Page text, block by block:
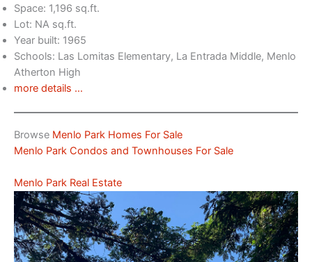
Space: 1,196 sq.ft.
Lot: NA sq.ft.
Year built: 1965
Schools: Las Lomitas Elementary, La Entrada Middle, Menlo
Atherton High
more details …
Browse Menlo Park Homes For Sale
Menlo Park Condos and Townhouses For Sale
Menlo Park Real Estate